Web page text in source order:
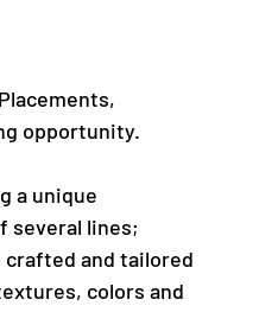
opportunity.
a unique
several lines;
crafted and tailored
colors and